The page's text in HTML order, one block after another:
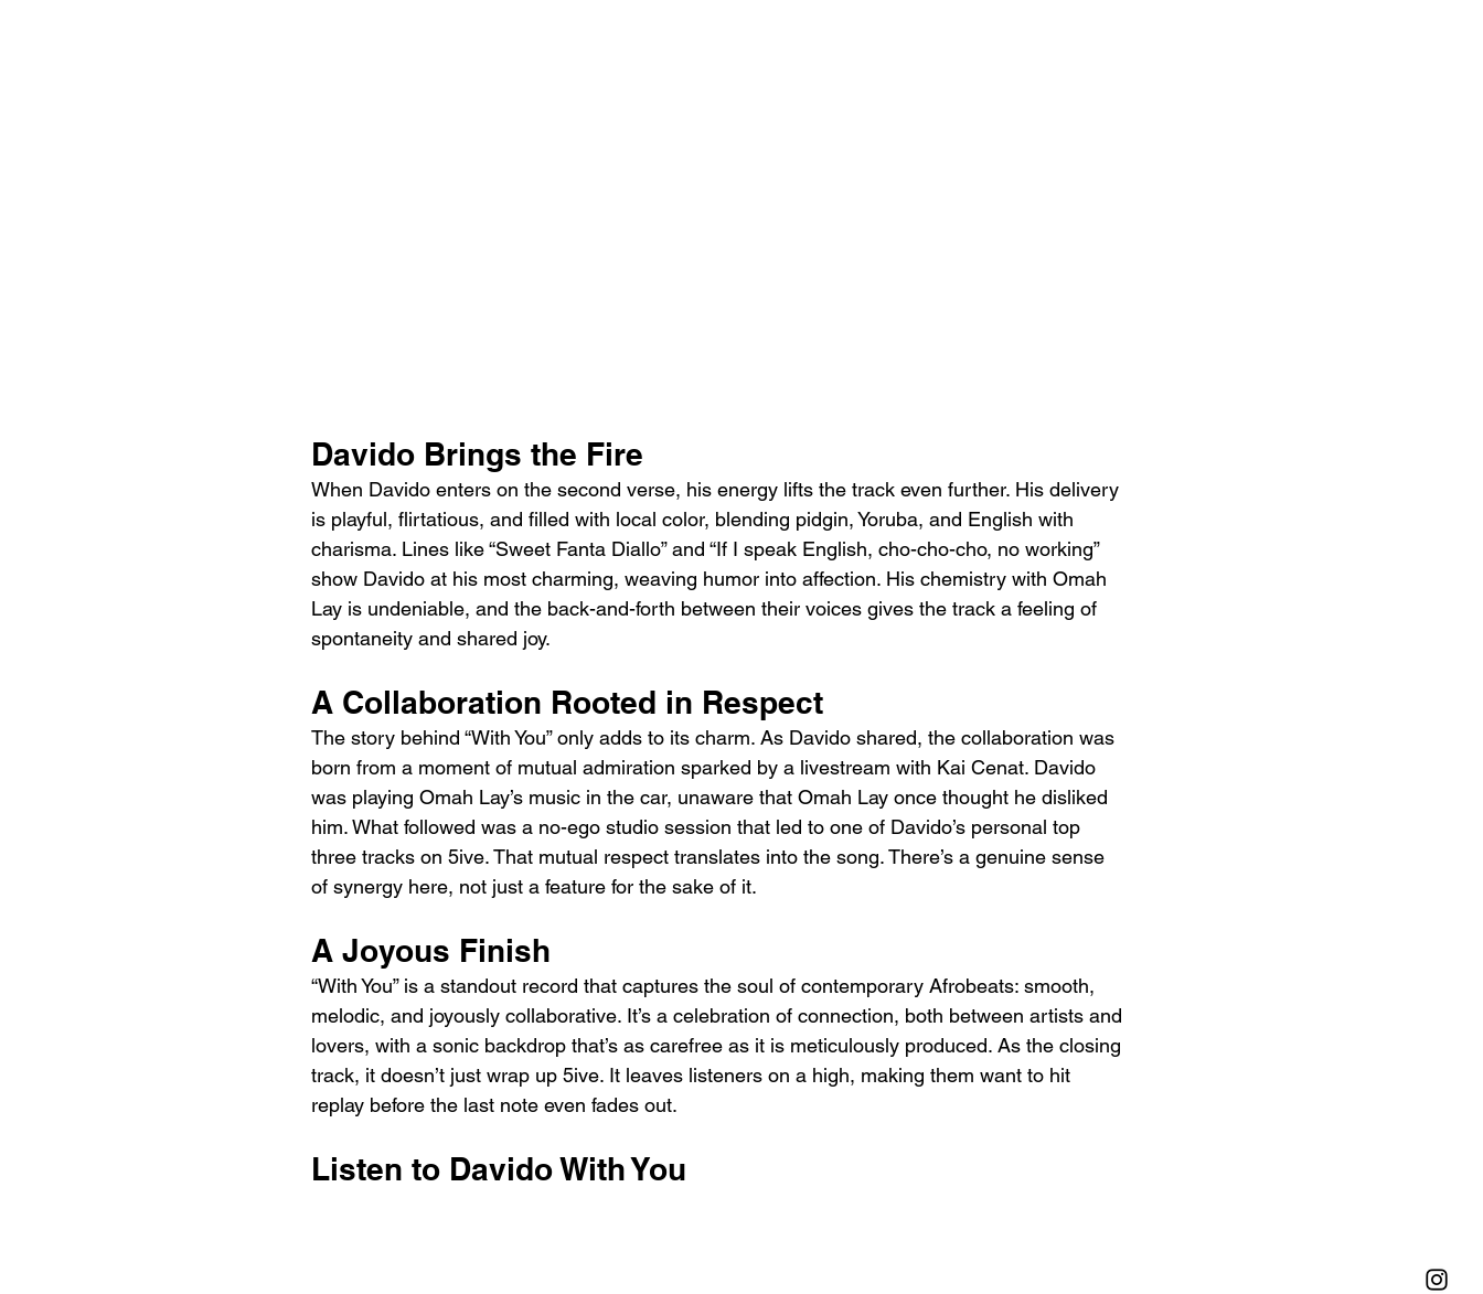
Davido Brings the Fire
When Davido enters on the second verse, his energy lifts the track even further. His delivery
is playful, flirtatious, and filled with local color, blending pidgin, Yoruba, and English with
charisma. Lines like “Sweet Fanta Diallo” and “If I speak English, cho-cho-cho, no working”
show Davido at his most charming, weaving humor into affection. His chemistry with Omah
Lay is undeniable, and the back-and-forth between their voices gives the track a feeling of
spontaneity and shared joy.
A Collaboration Rooted in Respect
The story behind “With You” only adds to its charm. As Davido shared, the collaboration was
born from a moment of mutual admiration sparked by a livestream with Kai Cenat. Davido
was playing Omah Lay’s music in the car, unaware that Omah Lay once thought he disliked
him. What followed was a no-ego studio session that led to one of Davido’s personal top
three tracks on 5ive. That mutual respect translates into the song. There’s a genuine sense
of synergy here, not just a feature for the sake of it.
A Joyous Finish
“With You” is a standout record that captures the soul of contemporary Afrobeats: smooth,
melodic, and joyously collaborative. It’s a celebration of connection, both between artists and
lovers, with a sonic backdrop that’s as carefree as it is meticulously produced. As the closing
track, it doesn’t just wrap up 5ive. It leaves listeners on a high, making them want to hit
replay before the last note even fades out.
Listen to Davido With You